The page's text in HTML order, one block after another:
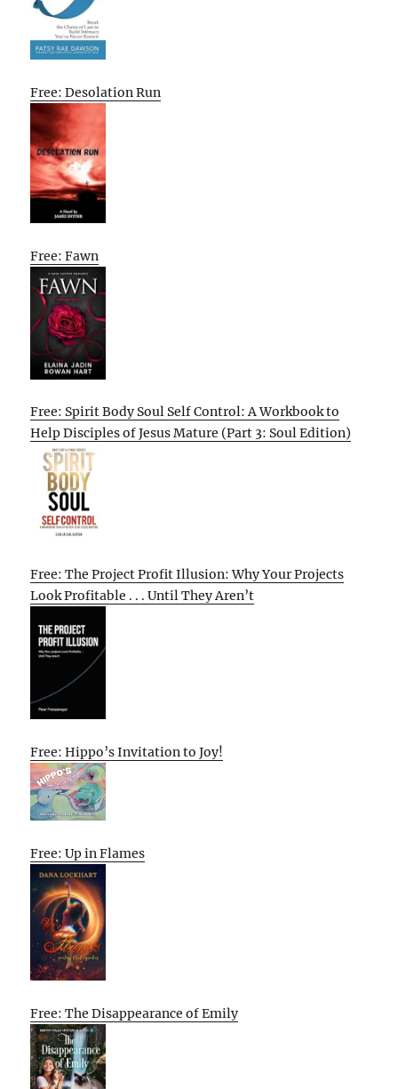
Free: Desolation Run
Free: Fawn
Free: Spirit Body Soul Self Control: A Workbook to
Help Disciples of Jesus Mature (Part 3: Soul Edition)
Free: The Project Profit Illusion: Why Your Projects
Look Profitable . . . Until They Aren’t
Free: Hippo’s Invitation to Joy!
Free: Up in Flames
Free: The Disappearance of Emily